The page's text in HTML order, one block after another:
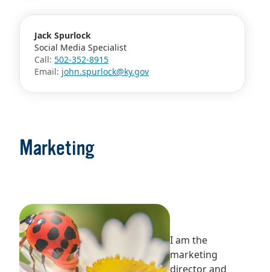
Jack Spurlock
Social Media Specialist
Call: 502-352-8915
Email: john.spurlock@ky.gov
Marketing
I am the
marketing
director and